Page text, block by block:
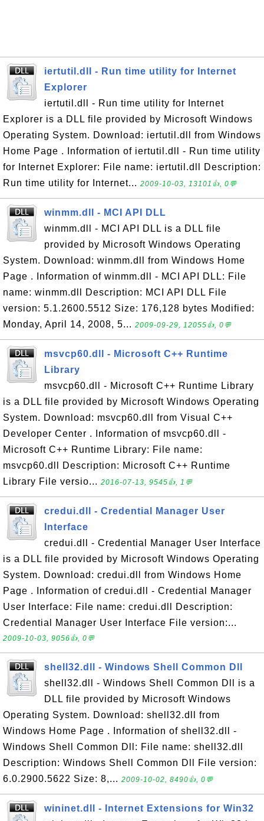
iertutil.dll - Run time utility for Internet
Explorer
iertutil.dll - Run time utility for Internet
Explorer is a DLL file provided by Microsoft Windows
Operating System. Download: iertutil.dll from Windows
Home Page . Information of iertutil.dll - Run time utility
for Internet Explorer: File name: iertutil.dll Description:
Run time utility for Internet... 2009-10-03, 13101👍, 0💬
winmm.dll - MCI API DLL
winmm.dll - MCI API DLL is a DLL file
provided by Microsoft Windows Operating
System. Download: winmm.dll from Windows Home
Page . Information of winmm.dll - MCI API DLL: File
name: winmm.dll Description: MCI API DLL File
version: 5.1.2600.5512 Size: 176,128 bytes Modified:
Monday, April 14, 2008, 5... 2009-09-29, 12055👍, 0💬
msvcp60.dll - Microsoft C++ Runtime
Library
msvcp60.dll - Microsoft C++ Runtime Library
is a DLL file provided by Microsoft Windows Operating
System. Download: msvcp60.dll from Visual C++
Developer Center . Information of msvcp60.dll -
Microsoft C++ Runtime Library: File name:
msvcp60.dll Description: Microsoft C++ Runtime
Library File versio... 2016-07-13, 9545👍, 1💬
credui.dll - Credential Manager User
Interface
credui.dll - Credential Manager User Interface
is a DLL file provided by Microsoft Windows Operating
System. Download: credui.dll from Windows Home
Page . Information of credui.dll - Credential Manager
User Interface: File name: credui.dll Description:
Credential Manager User Interface File version:...
2009-10-03, 9056👍, 0💬
shell32.dll - Windows Shell Common Dll
shell32.dll - Windows Shell Common Dll is a
DLL file provided by Microsoft Windows
Operating System. Download: shell32.dll from
Windows Home Page . Information of shell32.dll -
Windows Shell Common Dll: File name: shell32.dll
Description: Windows Shell Common Dll File version:
6.0.2900.5622 Size: 8,... 2009-10-02, 8490👍, 0💬
wininet.dll - Internet Extensions for Win32